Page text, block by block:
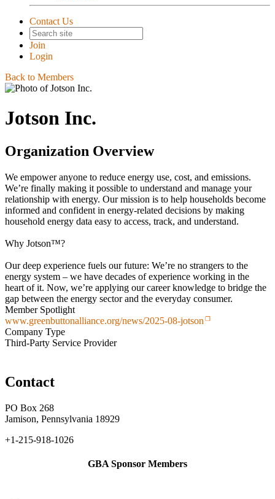
Contact Us
Join
Login
Back to Members
Jotson Inc.
Organization Overview
We empower anyone to reduce energy use, cost, and emissions.
We’re finally making it possible to understand and manage your
relationship with energy. Our mission is to help households become
informed and confident in energy-related decisions by making
household energy data easy to access, track, and understand.
Why Jotson™?
Our deep experience fuels our future: We’re no strangers to the
energy system – we have decades of experience working in the
heart of it. Now, we’re applying our career knowledge to bridge the
gap between the energy sector and the everyday consumer.
Member Spotlight
www.greenbuttonalliance.org/news/2025-08-jotson
Company Type
Third-Party Service Provider
Contact
PO Box 268
Jamison, Pennsylvania 18929
+1-215-918-1026
GBA Sponsor Members